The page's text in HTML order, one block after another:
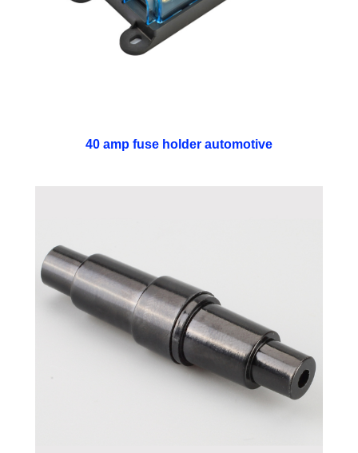
40 amp fuse holder automotive